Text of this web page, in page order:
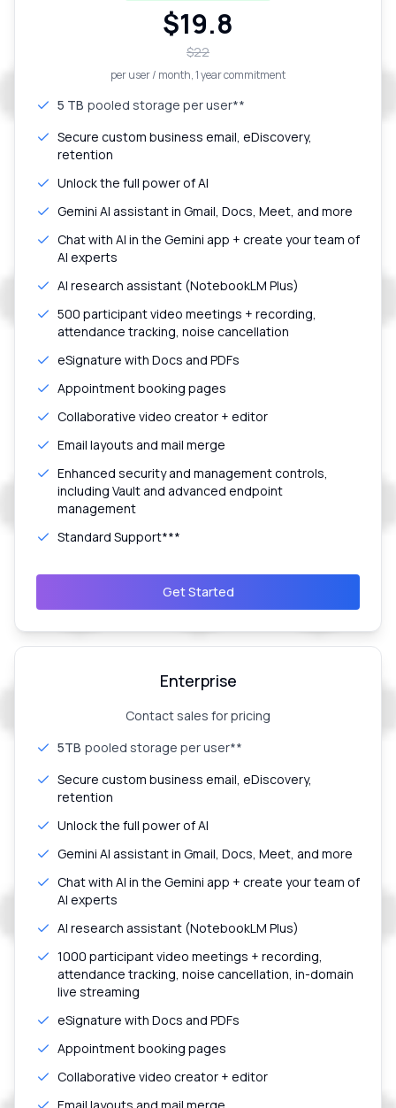
$19.8
$22
per user / month, 1 year commitment
5 TB pooled storage per user**
Secure custom business email, eDiscovery,
retention
Unlock the full power of AI
Gemini AI assistant in Gmail, Docs, Meet, and more
Chat with AI in the Gemini app + create your team of
AI experts
AI research assistant (NotebookLM Plus)
500 participant video meetings + recording,
attendance tracking, noise cancellation
eSignature with Docs and PDFs
Appointment booking pages
Collaborative video creator + editor
Email layouts and mail merge
Enhanced security and management controls,
including Vault and advanced endpoint
management
Standard Support***
Get Started
Enterprise
Contact sales for pricing
5TB pooled storage per user**
Secure custom business email, eDiscovery,
retention
Unlock the full power of AI
Gemini AI assistant in Gmail, Docs, Meet, and more
Chat with AI in the Gemini app + create your team of
AI experts
AI research assistant (NotebookLM Plus)
1000 participant video meetings + recording,
attendance tracking, noise cancellation, in-domain
live streaming
eSignature with Docs and PDFs
Appointment booking pages
Collaborative video creator + editor